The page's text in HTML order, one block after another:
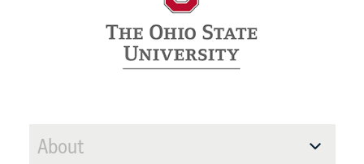
About